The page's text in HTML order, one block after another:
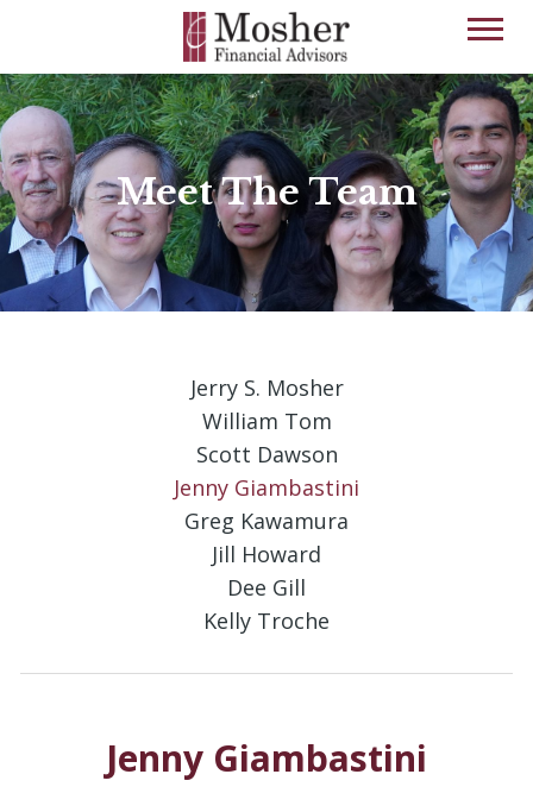
Meet The Team
Jerry S. Mosher
William Tom
Scott Dawson
Jenny Giambastini
Greg Kawamura
Jill Howard
Dee Gill
Kelly Troche
Jenny Giambastini